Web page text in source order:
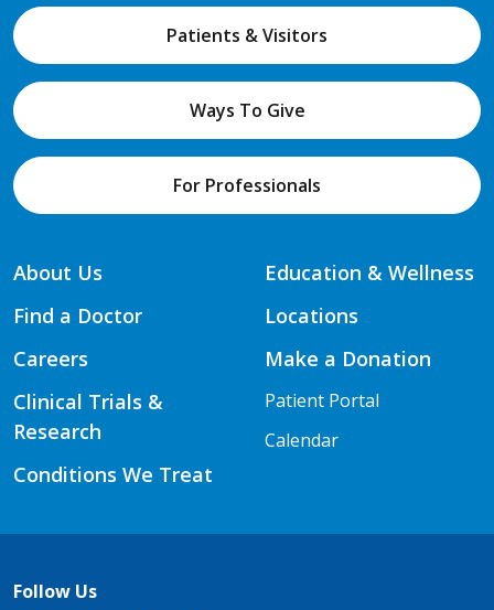
Patients & Visitors
Ways To Give
For Professionals
About Us
Find a Doctor
Careers
Clinical Trials &
Research
Conditions We Treat
Education & Wellness
Locations
Make a Donation
Patient Portal
Calendar
Follow Us